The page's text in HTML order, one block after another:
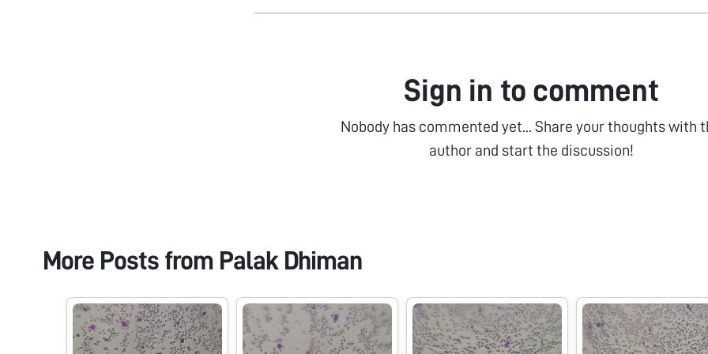
Sign in to comment
Nobody has commented yet... Share your thoughts with
author and start the discussion!
More Posts from Palak Dhiman